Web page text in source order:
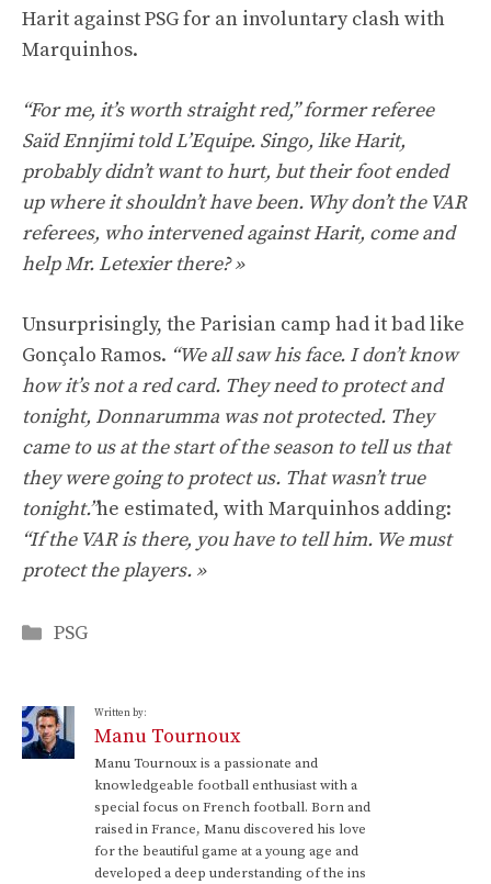
Harit against PSG for an involuntary clash with
Marquinhos.
“For me, it’s worth straight red,” former referee
Saïd Ennjimi told L’Equipe. Singo, like Harit,
probably didn’t want to hurt, but their foot ended
up where it shouldn’t have been. Why don’t the VAR
referees, who intervened against Harit, come and
help Mr. Letexier there? »
Unsurprisingly, the Parisian camp had it bad like
Gonçalo Ramos. “We all saw his face. I don’t know
how it’s not a red card. They need to protect and
tonight, Donnarumma was not protected. They
came to us at the start of the season to tell us that
they were going to protect us. That wasn’t true
tonight.”he estimated, with Marquinhos adding:
“If the VAR is there, you have to tell him. We must
protect the players. »
Categories
PSG
Written by:
Manu Tournoux
Manu Tournoux is a passionate and
knowledgeable football enthusiast with a
special focus on French football. Born and
raised in France, Manu discovered his love
for the beautiful game at a young age and
developed a deep understanding of the ins